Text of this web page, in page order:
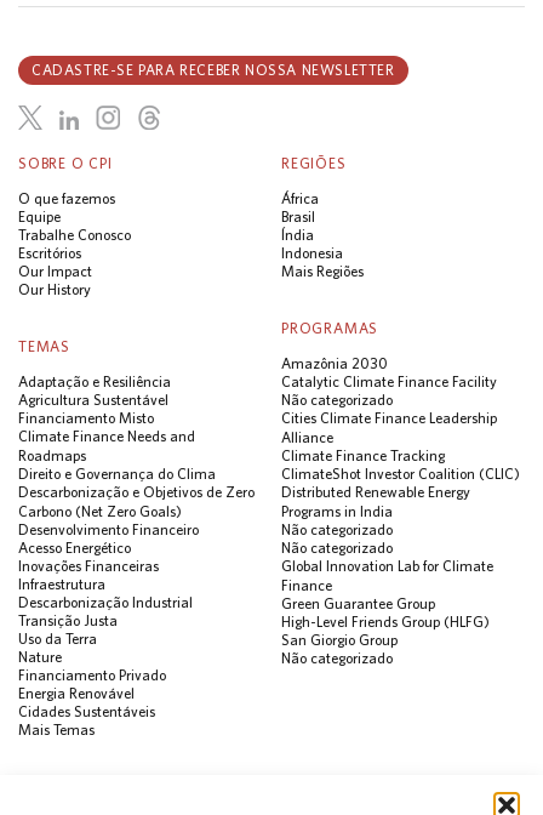
SOBRE O CPI
O que fazemos
Equipe
Trabalhe Conosco
Escritórios
Our Impact
Our History
REGIÕES
África
Brasil
Índia
Indonesia
Mais Regiões
TEMAS
Adaptação e Resiliência
Agricultura Sustentável
Financiamento Misto
Climate Finance Needs and
Roadmaps
Direito e Governança do Clima
Descarbonização e Objetivos de Zero
Carbono (Net Zero Goals)
Desenvolvimento Financeiro
Acesso Energético
Inovações Financeiras
Infraestrutura
Descarbonização Industrial
Transição Justa
Uso da Terra
Nature
Financiamento Privado
Energia Renovável
Cidades Sustentáveis
Mais Temas
PROGRAMAS
Amazônia 2030
Catalytic Climate Finance Facility
Não categorizado
Cities Climate Finance Leadership
Alliance
Climate Finance Tracking
ClimateShot Investor Coalition (CLIC)
Distributed Renewable Energy
Programs in India
Não categorizado
Não categorizado
Global Innovation Lab for Climate
Finance
Green Guarantee Group
High-Level Friends Group (HLFG)
San Giorgio Group
Não categorizado
CADASTRE-SE PARA RECEBER NOSSA NEWSLETTER